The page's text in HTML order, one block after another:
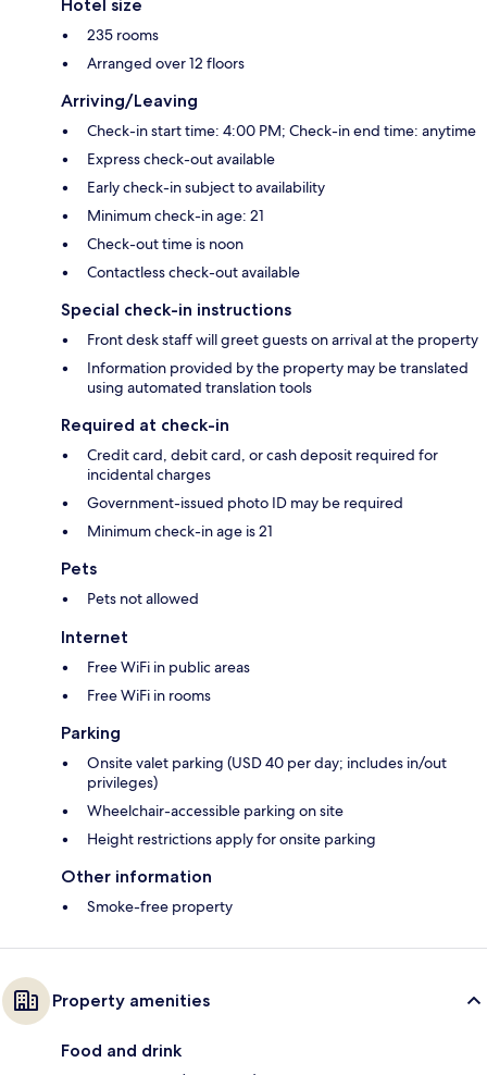
Hotel size
235 rooms
Arranged over 12 floors
Arriving/Leaving
Check-in start time: 4:00 PM; Check-in end time: anytime
Express check-out available
Early check-in subject to availability
Minimum check-in age: 21
Check-out time is noon
Contactless check-out available
Special check-in instructions
Front desk staff will greet guests on arrival at the property
Information provided by the property may be translated
using automated translation tools
Required at check-in
Credit card, debit card, or cash deposit required for
incidental charges
Government-issued photo ID may be required
Minimum check-in age is 21
Pets
Pets not allowed
Internet
Free WiFi in public areas
Free WiFi in rooms
Parking
Onsite valet parking (USD 40 per day; includes in/out
privileges)
Wheelchair-accessible parking on site
Height restrictions apply for onsite parking
Other information
Smoke-free property
Property amenities
Food and drink